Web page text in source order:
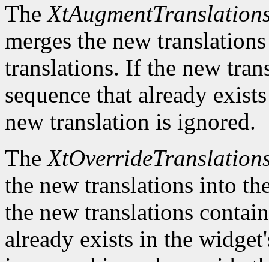
The
merges the new
translations. If the new
sequence that already
new translation is ignored.
The
the new translations into
the new translations
already exists in the